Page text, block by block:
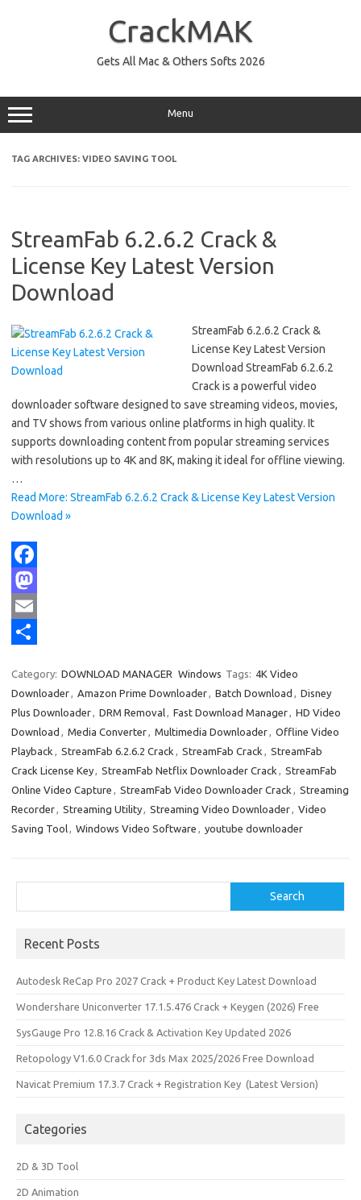
CrackMAK
Gets All Mac & Others Softs 2026
Menu
TAG ARCHIVES: VIDEO SAVING TOOL
StreamFab 6.2.6.2 Crack &
License Key Latest Version
Download
StreamFab 6.2.6.2 Crack &
License Key Latest Version
Download StreamFab 6.2.6.2
Crack is a powerful video
downloader software designed to save streaming videos, movies,
and TV shows from various online platforms in high quality. It
supports downloading content from popular streaming services
with resolutions up to 4K and 8K, making it ideal for offline viewing.
…
Read More: StreamFab 6.2.6.2 Crack & License Key Latest Version
Download »
F
a
c
o
o
M
a
o
d
n
E
i
l
a
r
Category: DOWNLOAD MANAGER Windows Tags: 4K Video
Downloader, Amazon Prime Downloader, Batch Download , Disney
Plus Downloader, DRM Removal, Fast Download Manager, HD Video
Download , Media Converter, Multimedia Downloader, Offline Video
Playback , StreamFab 6.2.6.2 Crack , StreamFab Crack , StreamFab
Crack License Key, StreamFab Netflix Downloader Crack , StreamFab
Online Video Capture , StreamFab Video Downloader Crack , Streaming
Recorder, Streaming Utility, Streaming Video Downloader, Video
Saving Tool, Windows Video Software , youtube downloader
Search
Recent Posts
Autodesk ReCap Pro 2027 Crack + Product Key Latest Download
Wondershare Uniconverter 17.1.5.476 Crack + Keygen (2026) Free
SysGauge Pro 12.8.16 Crack & Activation Key Updated 2026
Retopology V1.6.0 Crack for 3ds Max 2025/2026 Free Download
Navicat Premium 17.3.7 Crack + Registration Key (Latest Version)
Categories
2D & 3D Tool
2D Animation